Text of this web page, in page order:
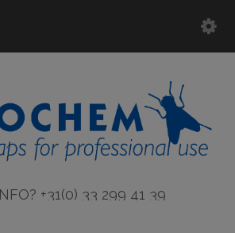
+31(0) 33 299 41 39